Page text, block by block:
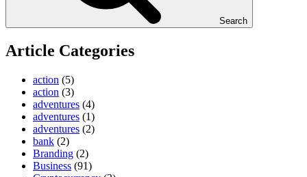
Search
Article Categories
action (5)
action (3)
adventures (4)
adventures (1)
adventures (2)
bank (2)
Branding (2)
Business (91)